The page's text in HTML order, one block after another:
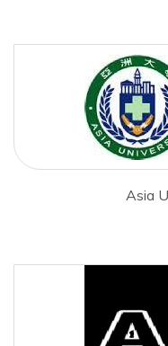
Asia